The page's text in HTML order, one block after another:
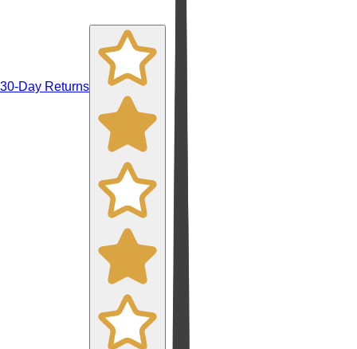
30-Day Returns